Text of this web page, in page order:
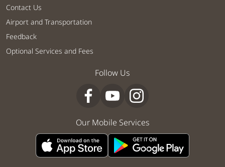
Contact Us
Airport and Transportation
Feedback
Optional Services and Fees
Follow Us
Our Mobile Services